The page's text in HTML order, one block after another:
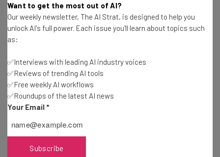
elements, even if it is not a traditional
social media platform – is now used by
94 percent of 18- to 24-year-olds.”
Granted, the two platforms can’t be directly compared
to each other, but the fact that 94 percent of 18- to 24-
year-olds make up YouTube’s audience is an indicator that
YouTube’s influence will only grow in the upcoming
decades. The “Facebook is the biggest” myth seems to be
Want to get the most out of AI?
Our weekly newsletter, The AI Strat, is designed to help you
unlock AI's full power. Each issue you'll learn about topics such
as:
✅Interviews with leading AI industry voices
✅Reviews of trending AI tools
✅Free weekly AI workflows
✅Roundups of the latest AI news
Your Email *
Subscribe